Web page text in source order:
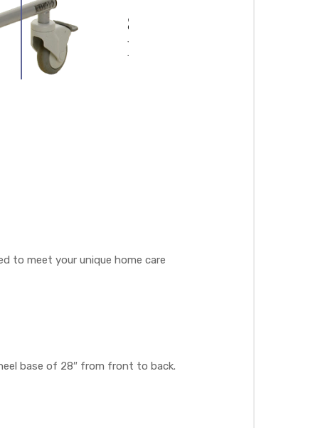
to meet your unique home care
base of 28″ from front to back.